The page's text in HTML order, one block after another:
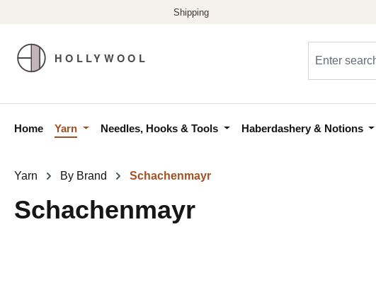
Home Yarn Needles, Hooks & Tools Haberdashery & Notions
Yarn By Brand Schachenmayr
Schachenmayr